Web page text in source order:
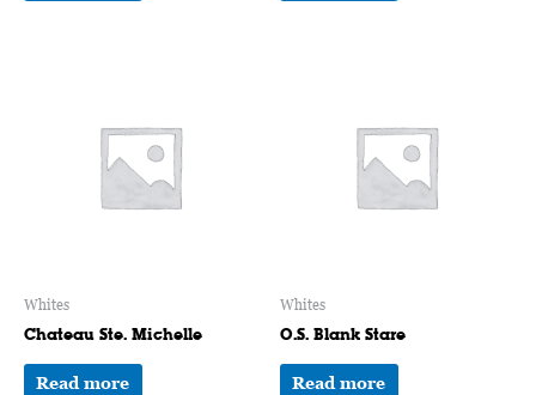
Whites
Chateau Ste. Michelle
Read more
Whites
O.S. Blank Stare
Read more